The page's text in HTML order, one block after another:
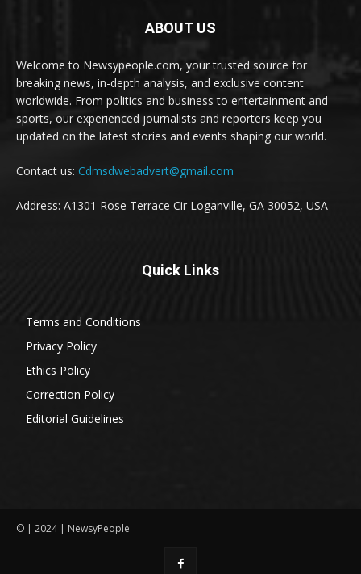
ABOUT US
Welcome to Newsypeople.com, your trusted source for
breaking news, in-depth analysis, and exclusive content
worldwide. From politics and business to entertainment and
sports, our experienced journalists and reporters keep you
updated on the latest stories and events shaping our world.
Contact us: Cdmsdwebadvert@gmail.com
Address: A1301 Rose Terrace Cir Loganville, GA 30052, USA
Quick Links
Terms and Conditions
Privacy Policy
Ethics Policy
Correction Policy
Editorial Guidelines
© | 2024 | NewsyPeople